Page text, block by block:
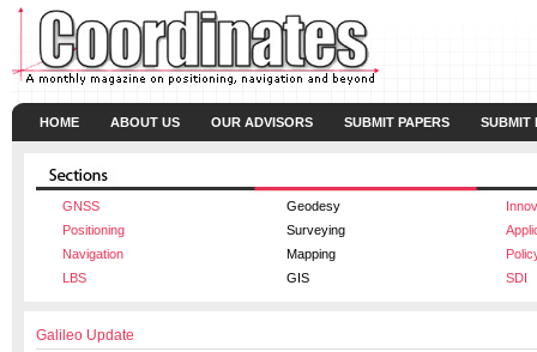
HOME ABOUT US OUR ADVISORS SUBMIT PAPERS SUBMIT
GNSS Geodesy
Positioning
Surveying
Navigation
Mapping
LBS
GIS SDI
Galileo Update